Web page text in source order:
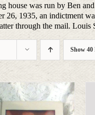
house was run by Ben
26, 1935, an indictment
through the mail.
Show40